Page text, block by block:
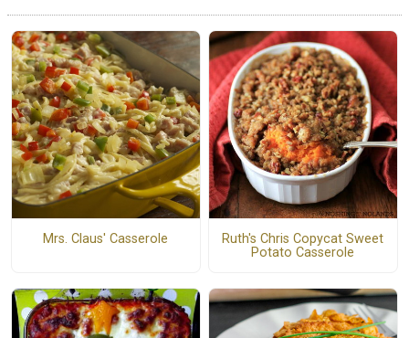
Mrs. Claus' Casserole
Ruth's Chris Copycat Sweet
Potato Casserole